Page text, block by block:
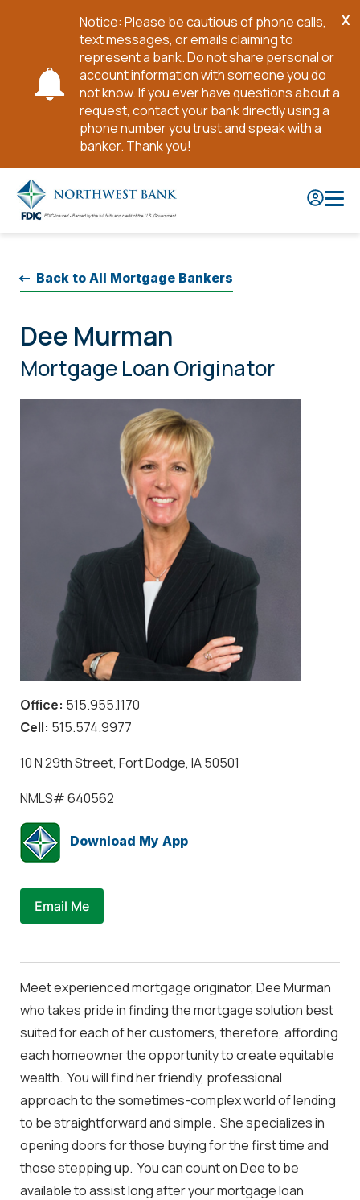
Notice: Please be cautious of phone calls,
text messages, or emails claiming to
represent a bank. Do not share personal or
account information with someone you do
not know. If you ever have questions about a
request, contact your bank directly using a
phone number you trust and speak with a
banker. Thank you!
X
Main
Back to All Mortgage Bankers
Dee Murman
Mortgage Loan Originator
Office: 515.955.1170
Cell: 515.574.9977
10 N 29th Street, Fort Dodge, IA 50501
NMLS#640562
Download My App
Email Me
Meet experienced mortgage originator, Dee Murman
who takes pride in finding the mortgage solution best
suited for each of her customers, therefore, affording
each homeowner the opportunity to create equitable
wealth. You will find her friendly, professional
approach to the sometimes-complex world of lending
to be straightforward and simple. She specializes in
opening doors for those buying for the first time and
those stepping up. You can count on Dee to be
available to assist long after your mortgage loan